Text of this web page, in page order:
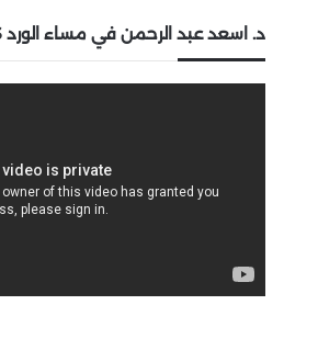
د. اسعد عبد الرحمن في مساء الورد 3 | Roya